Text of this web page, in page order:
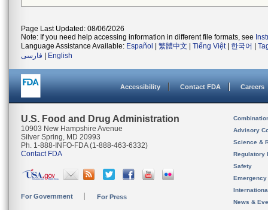
Page Last Updated: 08/06/2026
Note: If you need help accessing information in different file formats, see
Language Assistance Available: Español 繁體中文 Tiếng Việt| 한국어
فارسی
English
Accessibility Contact FDA Careers
U.S. Food and Drug Administration
10903 New Hampshire Avenue
Silver Spring, MD 20993
Ph. 1-888-INFO-FDA (1-888-463-6332)
Contact FDA
For Government For Press
Advisory
Science &
Regulatory
Safety
News &